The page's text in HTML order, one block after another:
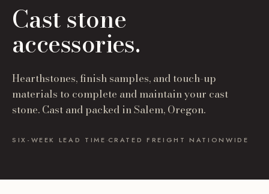
Cast stone
accessories.
Hearthstones, finish samples, and touch-up
materials to complete and maintain your cast
stone. Cast and packed in Salem, Oregon.
SIX-WEEK LEAD TIME ·CRATED FREIGHT NATIONWIDE